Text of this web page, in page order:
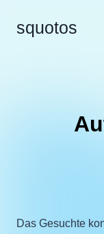
squotos
Das Gesuchte